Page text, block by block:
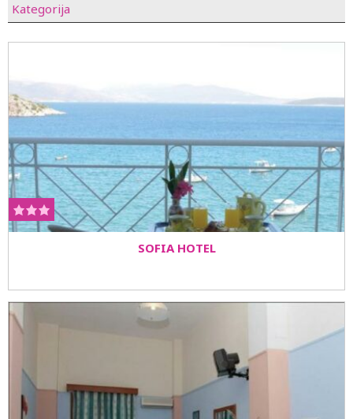
Kategorija
SOFIA HOTEL